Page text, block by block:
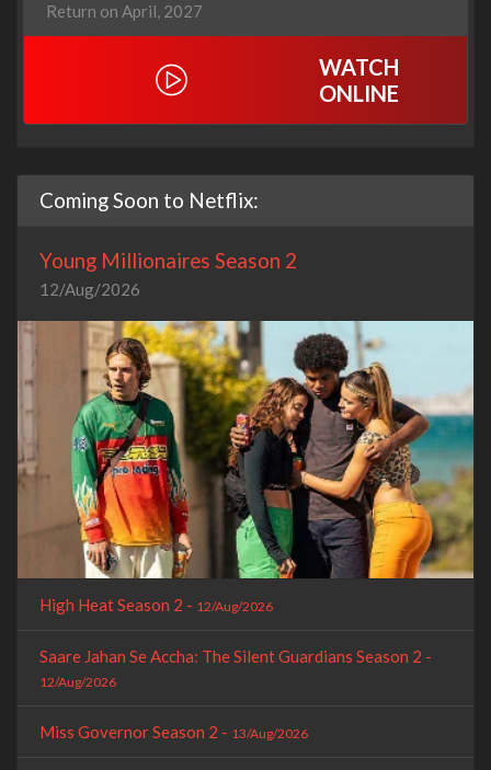
Return on April, 2027
WATCH
ONLINE
Coming Soon to Netflix:
Young Millionaires Season 2
12/Aug/2026
High Heat Season 2 - 12/Aug/2026
Saare Jahan Se Accha: The Silent Guardians Season 2 -
12/Aug/2026
Miss Governor Season 2 - 13/Aug/2026